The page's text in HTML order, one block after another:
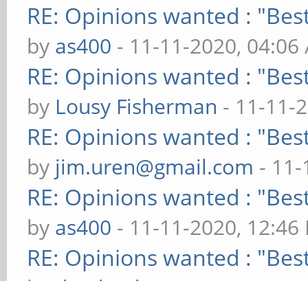
RE: Opinions wanted :
by as400 - 11-11-2020, 04:06
RE: Opinions wanted :
by Lousy Fisherman - 11-11-
RE: Opinions wanted :
by jim.uren@gmail.com -
RE: Opinions wanted :
by as400 - 11-11-2020, 12:46
RE: Opinions wanted :